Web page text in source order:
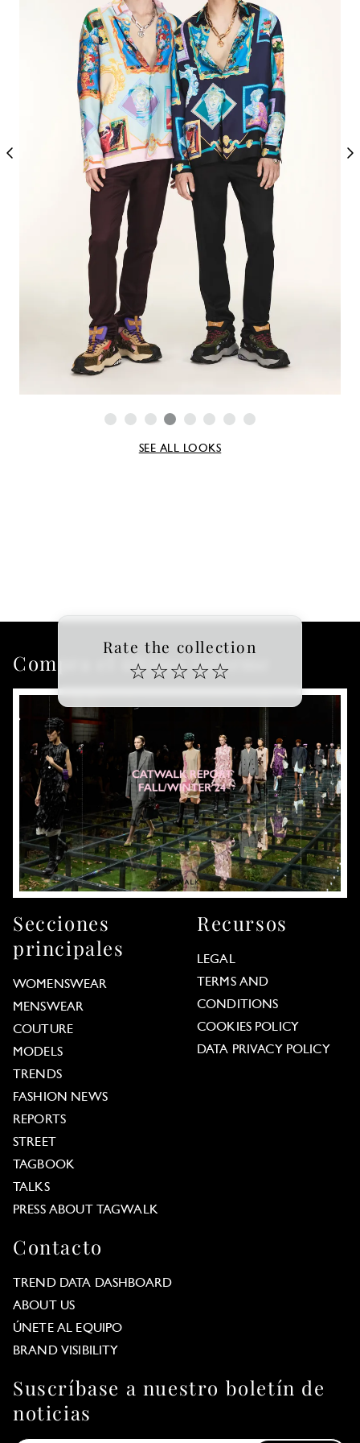
SEE ALL LOOKS
Rate the collection
☆ ☆☆ ☆☆
Compra el último informe
Secciones
principales
WOMENSWEAR
MENSWEAR
COUTURE
MODELS
TRENDS
FASHION NEWS
REPORTS
STREET
TAGBOOK
TALKS
PRESS ABOUT TAGWALK
Recursos
LEGAL
TERMS AND
CONDITIONS
COOKIES POLICY
DATA PRIVACY POLICY
Contacto
TREND DATA DASHBOARD
ABOUT US
ÚNETE AL EQUIPO
BRAND VISIBILITY
Suscríbase a nuestro boletín de
noticias